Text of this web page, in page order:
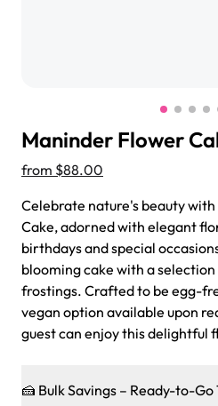
Jeep
from
Maninder Flower
from $88.00
Celebrate nature's beauty
Cake, adorned with elegant
birthdays and special
blooming cake with a
frostings. Crafted to be egg-
vegan option available upon
guest can enjoy this delightful
🍰 Bulk Savings – Ready-to-Go